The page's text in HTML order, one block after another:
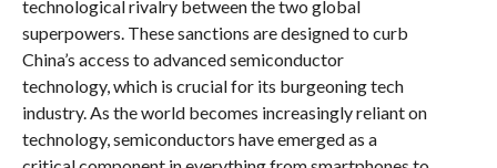
technological rivalry between the two global
superpowers. These sanctions are designed to curb
China’s access to advanced semiconductor
technology, which is crucial for its burgeoning tech
industry. As the world becomes increasingly reliant on
technology, semiconductors have emerged as a